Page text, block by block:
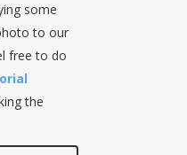
some
to our
free to do
the